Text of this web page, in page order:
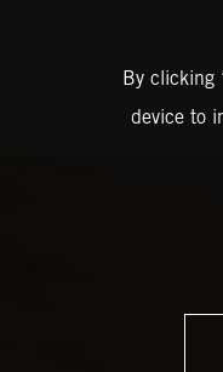
By clicking
device to